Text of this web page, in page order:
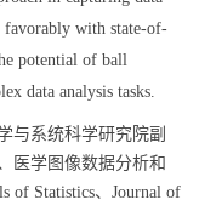
favorably with state-of-
potential of ball
data analysis tasks.
与系统科学研究院副
医学图像数据分析和
of Statistics、Journal of